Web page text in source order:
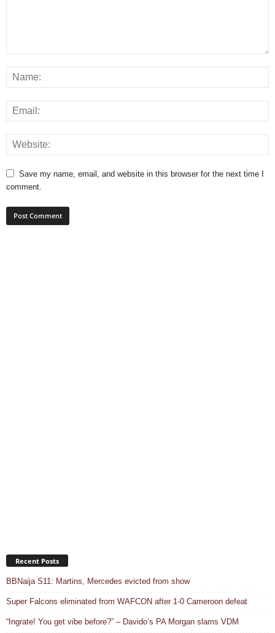
Save my name, email, and website in this browser for the next time I
comment.
Recent Posts
BBNaija S11: Martins, Mercedes evicted from show
Super Falcons eliminated from WAFCON after 1-0 Cameroon defeat
“Ingrate! You get vibe before?” – Davido’s PA Morgan slams VDM